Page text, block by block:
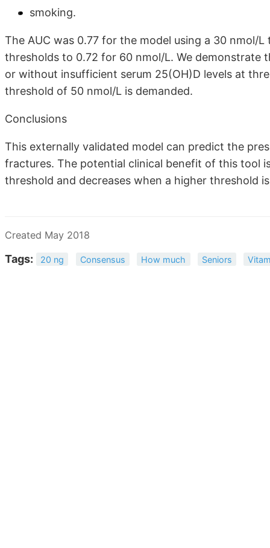
smoking.
The AUC was 0.77 for the model using a 30 nmol/
thresholds to 0.72 for 60 nmol/L. We
or without insufficient serum 25(OH)D levels at
threshold of 50 nmol/L is demanded.
Conclusions
This externally validated model can predict the
fractures. The potential clinical benefit of this tool
threshold and decreases when a higher threshold
Created May 2018
Tags: 20 ng Consensus How much Seniors